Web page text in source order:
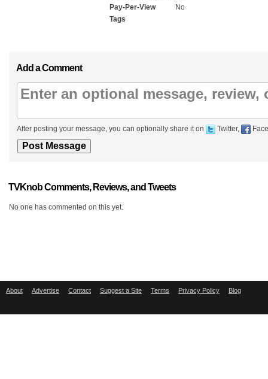
Pay-Per-View
No
Tags
Add a Comment
After posting your message, you can optionally share it on Twitter,
TVKnob Comments, Reviews, and Tweets
No one has commented on this yet.
About Advertise Contact Suggest a Site Terms Privacy Policy Blog